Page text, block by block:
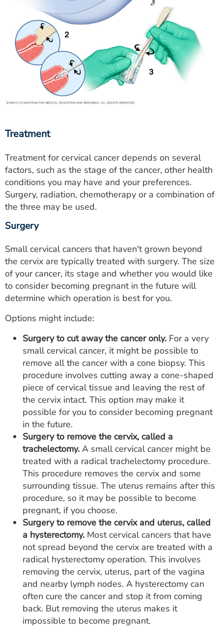
Treatment
Treatment for cervical cancer depends on several
factors, such as the stage of the cancer, other health
conditions you may have and your preferences.
Surgery, radiation, chemotherapy or a combination of
the three may be used.
Surgery
Small cervical cancers that haven't grown beyond
the cervix are typically treated with surgery. The size
of your cancer, its stage and whether you would like
to consider becoming pregnant in the future will
determine which operation is best for you.
Options might include:
Surgery to cut away the cancer only. For a very
small cervical cancer, it might be possible to
remove all the cancer with a cone biopsy. This
procedure involves cutting away a cone-shaped
piece of cervical tissue and leaving the rest of
the cervix intact. This option may make it
possible for you to consider becoming pregnant
in the future.
Surgery to remove the cervix, called a
trachelectomy. A small cervical cancer might be
treated with a radical trachelectomy procedure.
This procedure removes the cervix and some
surrounding tissue. The uterus remains after this
procedure, so it may be possible to become
pregnant, if you choose.
Surgery to remove the cervix and uterus, called
a hysterectomy. Most cervical cancers that have
not spread beyond the cervix are treated with a
radical hysterectomy operation. This involves
removing the cervix, uterus, part of the vagina
and nearby lymph nodes. A hysterectomy can
often cure the cancer and stop it from coming
back. But removing the uterus makes it
impossible to become pregnant.